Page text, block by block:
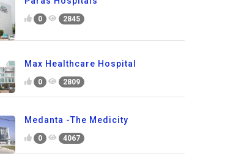
0 2845
Max Healthcare Hospital
0 2809
Medanta -The Medicity
0 4067